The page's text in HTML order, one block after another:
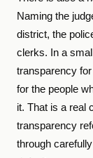
Naming the
district, the
clerks. In a
transparency
for the people
it. That is a real
transparency
through